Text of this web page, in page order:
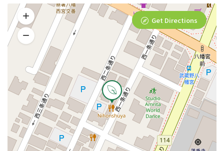
Get Directions